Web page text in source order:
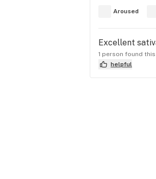
Aroused
Excellent
1 person found
helpful